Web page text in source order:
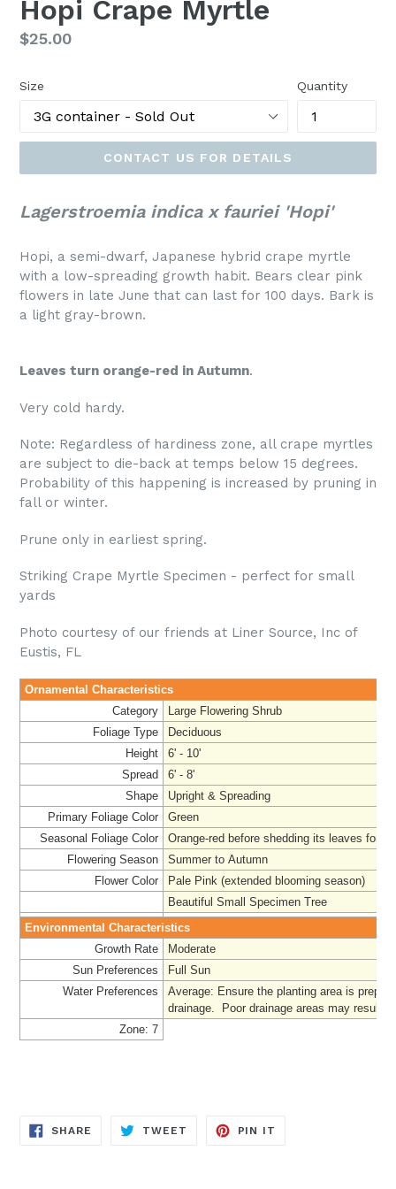
Hopi Crape Myrtle
Regular
$25.00
Size Quantity
CONTACT US FOR DETAILS
Lagerstroemia indica x fauriei 'Hopi'
Hopi, a semi-dwarf, Japanese hybrid crape myrtle
with a low-spreading growth habit. Bears clear pink
flowers in late June that can last for 100 days. Bark is
a light gray-brown.
Leaves turn orange-red in Autumn.
Very cold hardy.
Note: Regardless of hardiness zone, all crape myrtles
are subject to die-back at temps below 15 degrees.
Probability of this happening is increased by pruning in
fall or winter.
Prune only in earliest spring.
Striking Crape Myrtle Specimen - perfect for small
yards
Photo courtesy of our friends at Liner Source, Inc of
Eustis, FL
Ornamental Characteristics
Category
Large Flowering Shrub
Foliage Type
Deciduous
Height
6' - 10'
Spread
6' - 8'
Shape
Upright & Spreading
Primary Foliage Color
Green
Seasonal Foliage Color
Orange-red before shedding its leaves for
Flowering Season
Summer to Autumn
Flower Color
Pale Pink (extended blooming season)
Beautiful Small Specimen Tree
Environmental Characteristics
Growth Rate
Moderate
Sun Preferences
Full Sun
Water Preferences
Average: Ensure the planting area is
drainage. Poor drainage areas may result
Zone: 7
SHARE SHARE
TWEET TWEET
PIN IT